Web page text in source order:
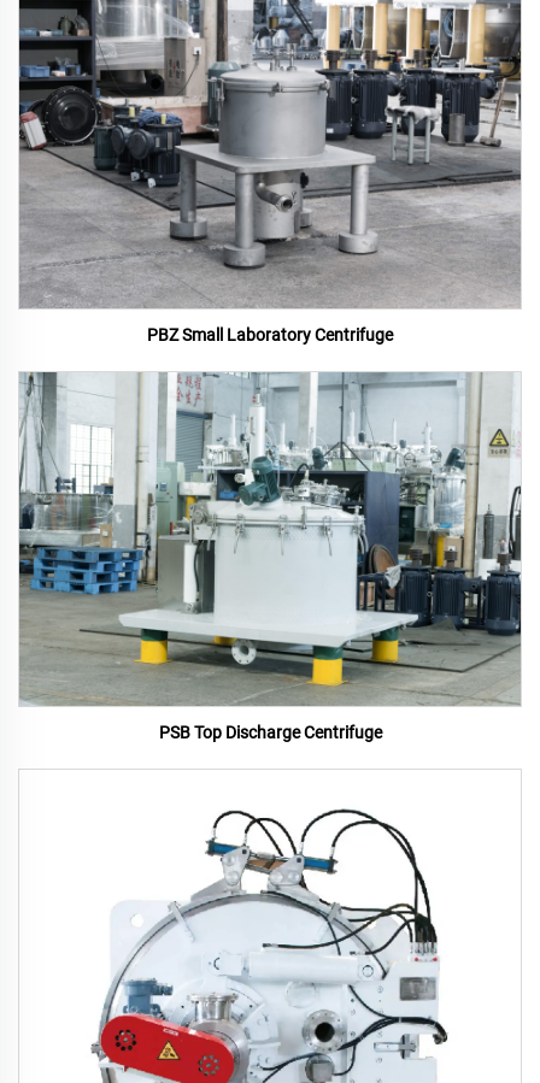
PBZ Small Laboratory Centrifuge
PSB Top Discharge Centrifuge